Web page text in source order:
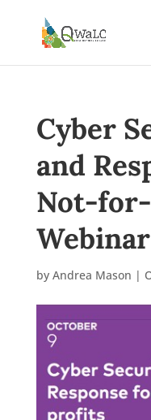
Cyber
and
Not-
Webinar
by Andrea Mason |